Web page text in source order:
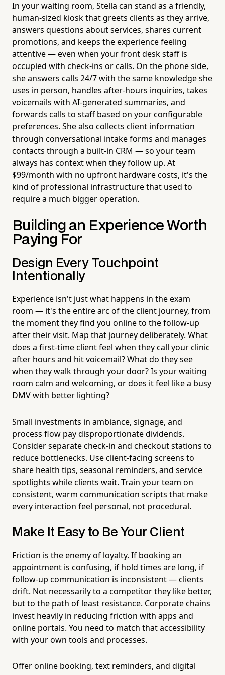
In your waiting room, Stella can stand as a friendly,
human-sized kiosk that greets clients as they arrive,
answers questions about services, shares current
promotions, and keeps the experience feeling
attentive — even when your front desk staff is
occupied with check-ins or calls. On the phone side,
she answers calls 24/7 with the same knowledge she
uses in person, handles after-hours inquiries, takes
voicemails with AI-generated summaries, and
forwards calls to staff based on your configurable
preferences. She also collects client information
through conversational intake forms and manages
contacts through a built-in CRM — so your team
always has context when they follow up. At
$99/month with no upfront hardware costs, it's the
kind of professional infrastructure that used to
require a much bigger operation.
Building an Experience Worth
Paying For
Design Every Touchpoint
Intentionally
Experience isn't just what happens in the exam
room — it's the entire arc of the client journey, from
the moment they find you online to the follow-up
after their visit. Map that journey deliberately. What
does a first-time client feel when they call your clinic
after hours and hit voicemail? What do they see
when they walk through your door? Is your waiting
room calm and welcoming, or does it feel like a busy
DMV with better lighting?
Small investments in ambiance, signage, and
process flow pay disproportionate dividends.
Consider separate check-in and checkout stations to
reduce bottlenecks. Use client-facing screens to
share health tips, seasonal reminders, and service
spotlights while clients wait. Train your team on
consistent, warm communication scripts that make
every interaction feel personal, not procedural.
Make It Easy to Be Your Client
Friction is the enemy of loyalty. If booking an
appointment is confusing, if hold times are long, if
follow-up communication is inconsistent — clients
drift. Not necessarily to a competitor they like better,
but to the path of least resistance. Corporate chains
invest heavily in reducing friction with apps and
online portals. You need to match that accessibility
with your own tools and processes.
Offer online booking, text reminders, and digital